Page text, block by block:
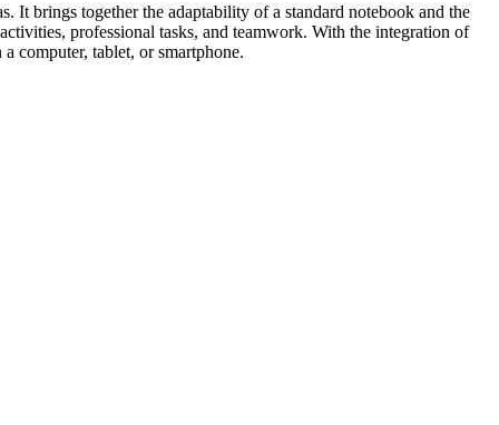
It brings together the adaptability of a standard notebook and the
professional tasks, and teamwork. With the integration of
computer, tablet, or smartphone.